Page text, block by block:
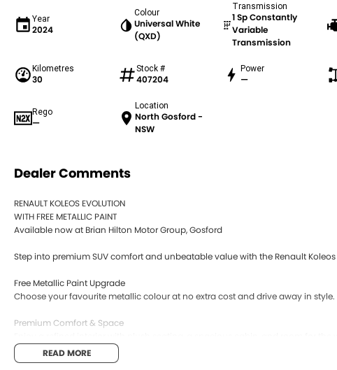
Year
2024
Colour
Universal White
(QXD)
Transmission
1 Sp Constantly
Variable
Transmission
Kilometres
30
Stock #
407204
Power
—
Rego
—
Location
North Gosford -
NSW
Dealer Comments
RENAULT KOLEOS EVOLUTION
WITH FREE METALLIC PAINT
Available now at Brian Hilton Motor Group, Gosford
Step into premium SUV comfort and unbeatable value with the Renault
Free Metallic Paint Upgrade
Choose your favourite metallic colour at no extra cost and drive away in style.
Premium Comfort & Space
Smooth, Reliable Performance
READ MORE